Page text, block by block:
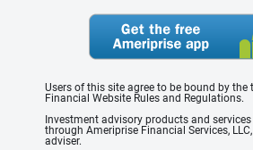
Users of this site agree to be bound by the
Financial Website Rules and Regulations.
Investment advisory products and
through Ameriprise Financial Services,
adviser.